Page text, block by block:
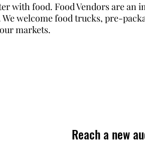
with food. Food Vendors are an
welcome food trucks, pre-
markets.
Reach a new